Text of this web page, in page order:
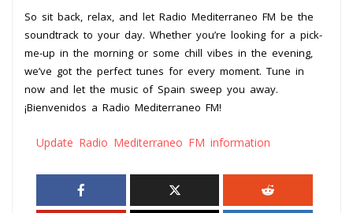
So sit back, relax, and let Radio Mediterraneo FM be the
soundtrack to your day. Whether you’re looking for a pick-
me-up in the morning or some chill vibes in the evening,
we’ve got the perfect tunes for every moment. Tune in
now and let the music of Spain sweep you away.
¡Bienvenidos a Radio Mediterraneo FM!
Update Radio Mediterraneo FM information